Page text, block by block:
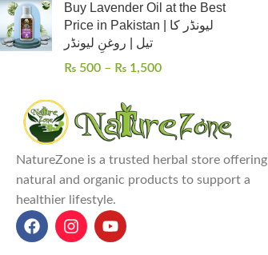
Buy Lavender Oil at the Best
Price in Pakistan | لیونڈر کا
تیل | روغنِ لیونڈر
₨ 500 – ₨ 1,500
NatureZone is a trusted herbal store offering
natural and organic products to support a
healthier lifestyle.